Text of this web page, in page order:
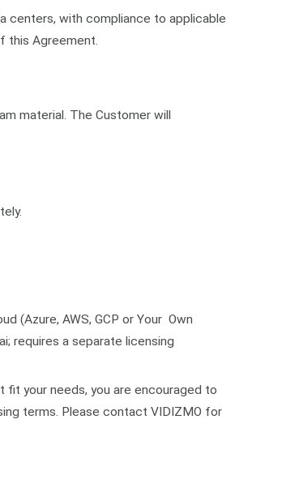
centers, with compliance to applicable
this Agreement.
material. The Customer will
(Azure, AWS, GCP or Your Own
requires a separate licensing
your needs, you are encouraged to
terms. Please contact VIDIZMO for